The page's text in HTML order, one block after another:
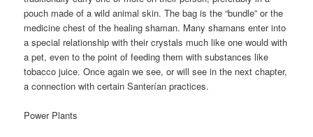
pouch made of a wild animal skin. The bag is the “bundle” or the
medicine chest of the healing shaman. Many shamans enter into
a special relationship with their crystals much like one would with
a pet, even to the point of feeding them with substances like
tobacco juice. Once again we see, or will see in the next chapter,
a connection with certain Santerían practices.
Power Plants